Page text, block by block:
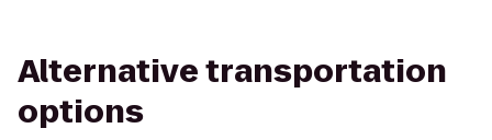
Alternative transportation
options